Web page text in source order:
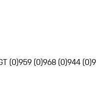
(0)959 (0)968 (0)944 (0)